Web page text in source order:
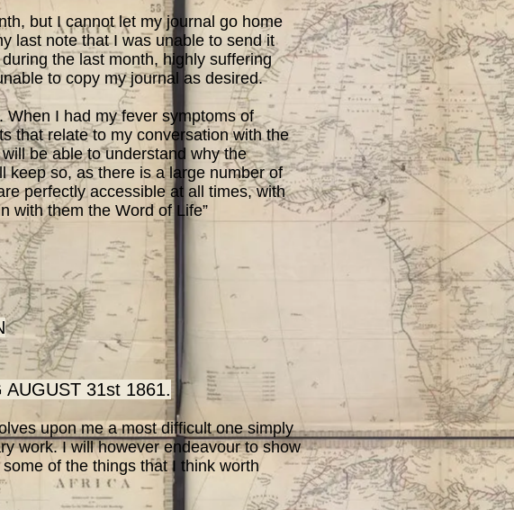
but I cannot let my journal go home
last note that I was unable to send it
the last month, highly suffering
to copy my journal as desired.
I had my fever symptoms of
that relate to my conversation with the
be able to understand why the
keep so, as there is a large number of
perfectly accessible at all times, with
with them the Word of Life”
AUGUST 31st 1861.
upon me a most difficult one simply
work. I will however endeavour to show
of the things that I think worth